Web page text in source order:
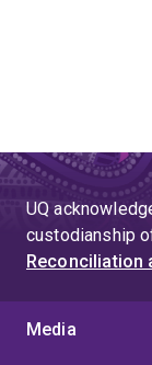
UQ
custodianship
Reconciliation
Media